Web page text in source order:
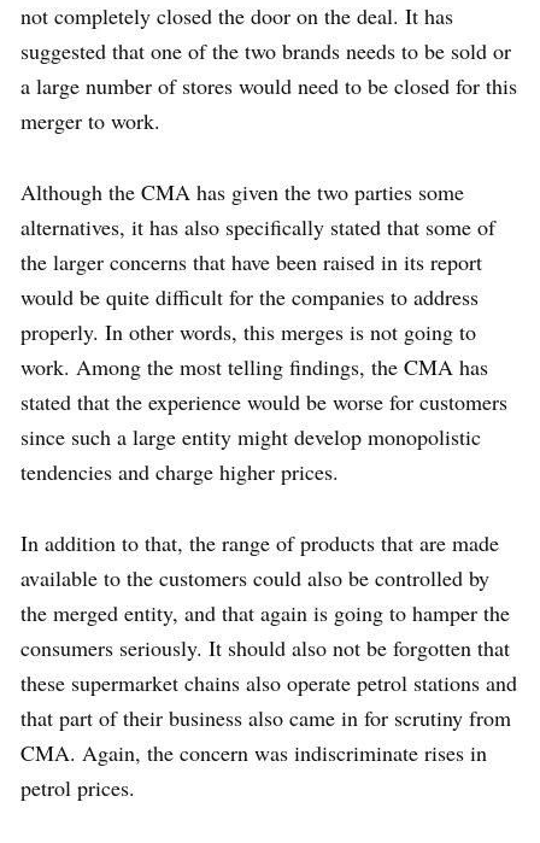
not completely closed the door on the deal. It has
suggested that one of the two brands needs to be sold or
a large number of stores would need to be closed for this
merger to work.
Although the CMA has given the two parties some
alternatives, it has also specifically stated that some of
the larger concerns that have been raised in its report
would be quite difficult for the companies to address
properly. In other words, this merges is not going to
work. Among the most telling findings, the CMA has
stated that the experience would be worse for customers
since such a large entity might develop monopolistic
tendencies and charge higher prices.
In addition to that, the range of products that are made
available to the customers could also be controlled by
the merged entity, and that again is going to hamper the
consumers seriously. It should also not be forgotten that
these supermarket chains also operate petrol stations and
that part of their business also came in for scrutiny from
CMA. Again, the concern was indiscriminate rises in
petrol prices.